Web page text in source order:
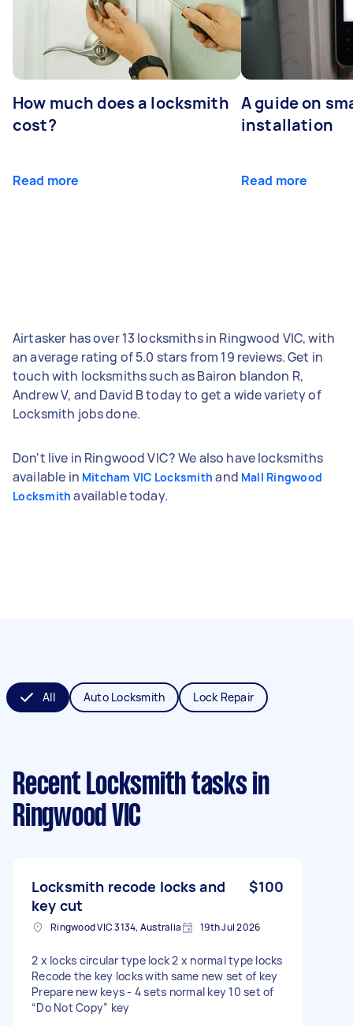
How much does a locksmith
cost?
Read more
A guide on
installation
Read more
Airtasker has over 13 locksmiths in Ringwood VIC, with
an average rating of 5.0 stars from 19 reviews. Get in
touch with locksmiths such as Bairon blandon R,
Andrew V, and David B today to get a wide variety of
Locksmith jobs done.
Don't live in Ringwood VIC? We also have locksmiths
available in Mitcham VIC Locksmith and Mall Ringwood
Locksmith available today.
All Auto Locksmith Lock Repair
Recent Locksmith tasks in
Ringwood VIC
Locksmith recode locks and
key cut
$100
Ringwood VIC 3134, Australia 19th Jul 2026
2 x locks circular type lock 2 x normal type locks
Recode the key locks with same new set of key
Prepare new keys - 4 sets normal key 10 set of
“Do Not Copy” key